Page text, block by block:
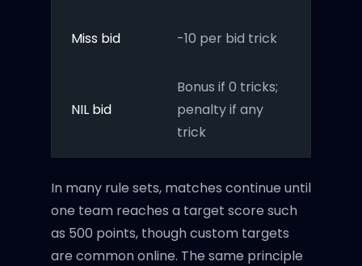
Miss bid -10 per bid trick
NIL bid
Bonus if 0 tricks;
penalty if any
trick
In many rule sets, matches continue until
one team reaches a target score such
as 500 points, though custom targets
are common online. The same principle